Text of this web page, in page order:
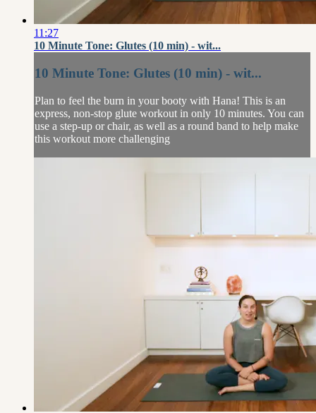
11:27
10 Minute Tone: Glutes (10 min) - wit...
10 Minute Tone: Glutes (10 min) - wit...
Plan to feel the burn in your booty with Hana! This is an
express, non-stop glute workout in only 10 minutes. You can
use a step-up or chair, as well as a round band to help make
this workout more challenging